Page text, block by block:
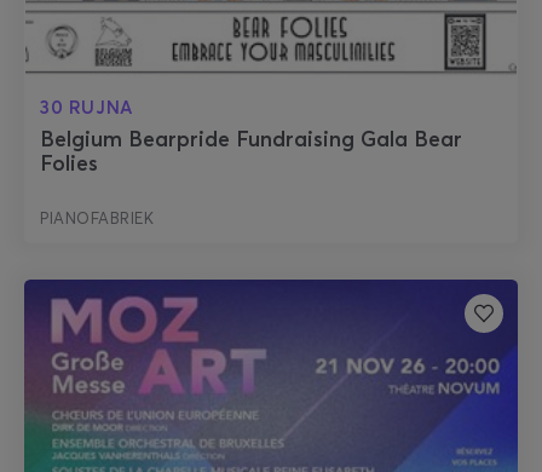
30 RUJNA
Belgium Bearpride Fundraising Gala Bear
Folies
PIANOFABRIEK